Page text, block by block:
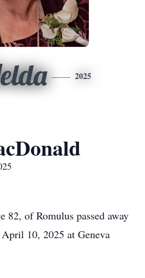
2025
82, of Romulus passed away
10, 2025 at Geneva